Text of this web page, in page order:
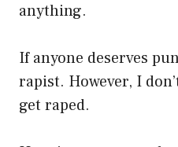
anything.
If anyone deserves
rapist. However, I
get raped.